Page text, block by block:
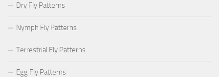
Dry Fly Patterns
Nymph Fly Patterns
Terrestrial Fly Patterns
Egg Fly Patterns